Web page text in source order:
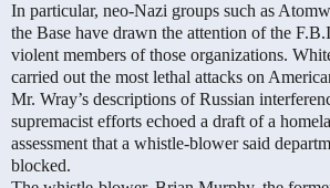
In particular, neo-Nazi groups such as
the Base have drawn the attention of the
violent members of those organizations.
carried out the most lethal attacks on
Mr. Wray’s descriptions of Russian
supremacist efforts echoed a draft of a
assessment that a whistle-blower said
blocked.